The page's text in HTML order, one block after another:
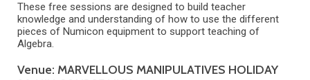
These free sessions are designed to build teacher
knowledge and understanding of how to use the different
pieces of Numicon equipment to support teaching of
Algebra.
Venue: MARVELLOUS MANIPULATIVES HOLIDAY